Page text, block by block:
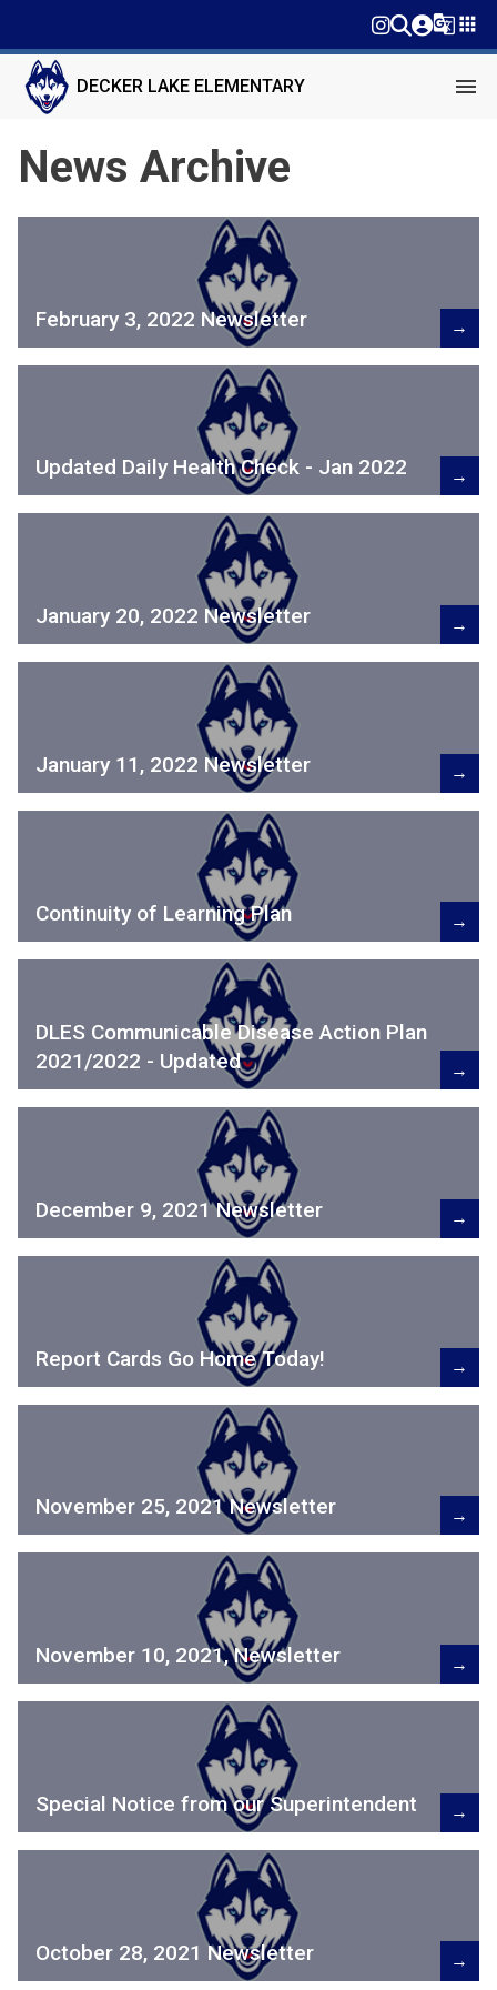
g_translateapps
DECKER LAKE ELEMENTARY menu
News Archive
February 3, 2022 Newsletter →
Updated Daily Health Check - Jan 2022 →
January 20, 2022 Newsletter →
January 11, 2022 Newsletter →
Continuity of Learning Plan →
DLES Communicable Disease Action Plan
2021/2022 - Updated
→
December 9, 2021 Newsletter →
Report Cards Go Home Today! →
November 25, 2021 Newsletter →
November 10, 2021, Newsletter →
Special Notice from our Superintendent →
October 28, 2021 Newsletter →